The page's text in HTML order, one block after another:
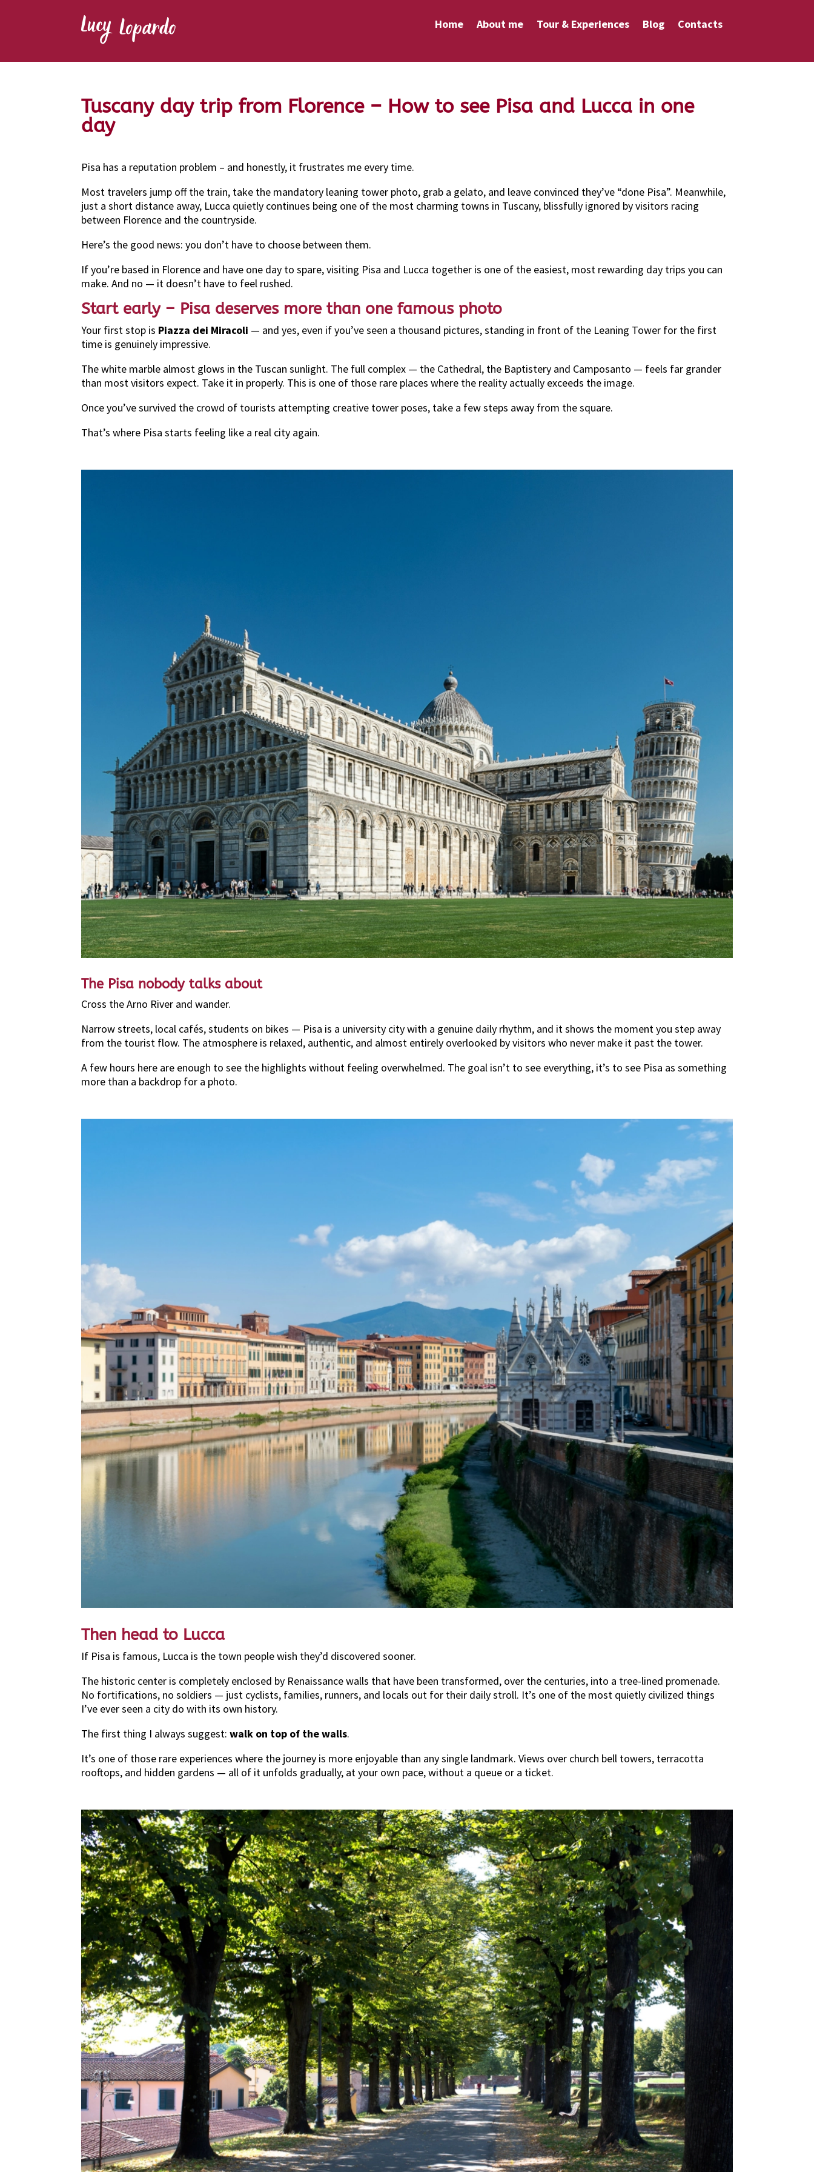
Home About me Tour & Experiences Blog Contacts
Tuscany day trip from Florence – How to see Pisa and Lucca in one
day
Pisa has a reputation problem – and honestly, it frustrates me every time.
Most travelers jump off the train, take the mandatory leaning tower photo, grab a gelato, and leave convinced they’ve “done Pisa”. Meanwhile,
just a short distance away, Lucca quietly continues being one of the most charming towns in Tuscany, blissfully ignored by visitors racing
between Florence and the countryside.
Here’s the good news: you don’t have to choose between them.
If you’re based in Florence and have one day to spare, visiting Pisa and Lucca together is one of the easiest, most rewarding day trips you can
make. And no — it doesn’t have to feel rushed.
Start early – Pisa deserves more than one famous photo
Your first stop is Piazza dei Miracoli — and yes, even if you’ve seen a thousand pictures, standing in front of the Leaning Tower for the first
time is genuinely impressive.
The white marble almost glows in the Tuscan sunlight. The full complex — the Cathedral, the Baptistery and Camposanto — feels far grander
than most visitors expect. Take it in properly. This is one of those rare places where the reality actually exceeds the image.
Once you’ve survived the crowd of tourists attempting creative tower poses, take a few steps away from the square.
That’s where Pisa starts feeling like a real city again.
The Pisa nobody talks about
Cross the Arno River and wander.
Narrow streets, local cafés, students on bikes — Pisa is a university city with a genuine daily rhythm, and it shows the moment you step away
from the tourist flow. The atmosphere is relaxed, authentic, and almost entirely overlooked by visitors who never make it past the tower.
A few hours here are enough to see the highlights without feeling overwhelmed. The goal isn’t to see everything, it’s to see Pisa as something
more than a backdrop for a photo.
Then head to Lucca
If Pisa is famous, Lucca is the town people wish they’d discovered sooner.
The historic center is completely enclosed by Renaissance walls that have been transformed, over the centuries, into a tree-lined promenade.
No fortifications, no soldiers — just cyclists, families, runners, and locals out for their daily stroll. It’s one of the most quietly civilized things
I’ve ever seen a city do with its own history.
The first thing I always suggest:walk on top of the walls.
It’s one of those rare experiences where the journey is more enjoyable than any single landmark. Views over church bell towers, terracotta
rooftops, and hidden gardens — all of it unfolds gradually, at your own pace, without a queue or a ticket.